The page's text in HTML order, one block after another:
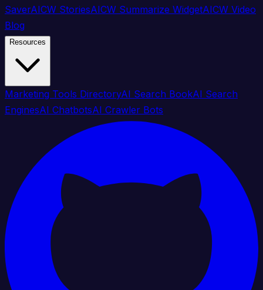
SaverAICW StoriesAICW Summarize WidgetAICW Video
Blog
Resources
Marketing Tools DirectoryAI Search BookAI Search
EnginesAI ChatbotsAI Crawler Bots